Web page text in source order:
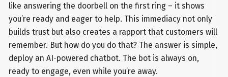
like answering the doorbell on the first ring – it shows
you’re ready and eager to help. This immediacy not only
builds trust but also creates a rapport that customers will
remember. But how do you do that? The answer is simple,
deploy an AI-powered chatbot. The bot is always on,
ready to engage, even while you’re away.